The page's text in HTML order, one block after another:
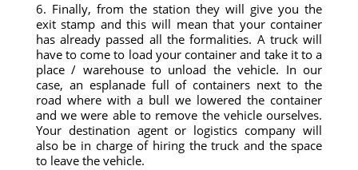
6. Finally, from the station they will give you the
exit stamp and this will mean that your container
has already passed all the formalities. A truck will
have to come to load your container and take it to a
place / warehouse to unload the vehicle. In our
case, an esplanade full of containers next to the
road where with a bull we lowered the container
and we were able to remove the vehicle ourselves.
Your destination agent or logistics company will
also be in charge of hiring the truck and the space
to leave the vehicle.